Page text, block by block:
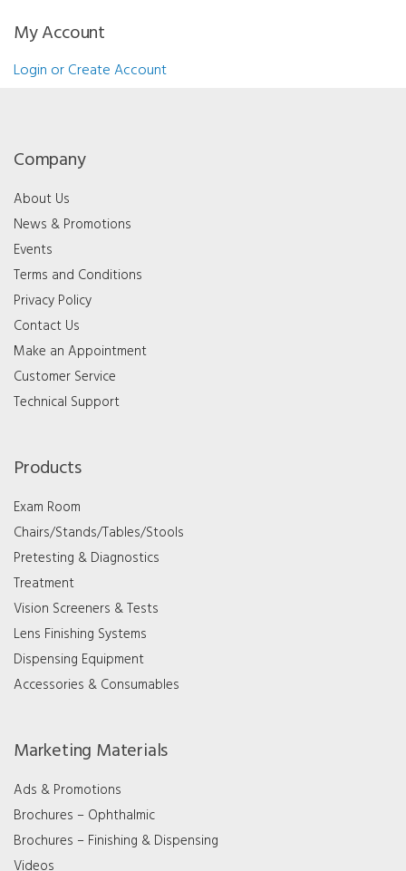
My Account
Login or Create Account
Company
About Us
News & Promotions
Events
Terms and Conditions
Privacy Policy
Contact Us
Make an Appointment
Customer Service
Technical Support
Products
Exam Room
Chairs/Stands/Tables/Stools
Pretesting & Diagnostics
Treatment
Vision Screeners & Tests
Lens Finishing Systems
Dispensing Equipment
Accessories & Consumables
Marketing Materials
Ads & Promotions
Brochures – Ophthalmic
Brochures – Finishing & Dispensing
Videos